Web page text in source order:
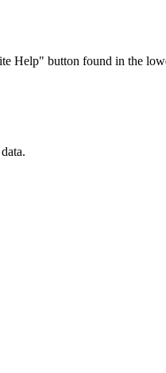
Help" button found in the